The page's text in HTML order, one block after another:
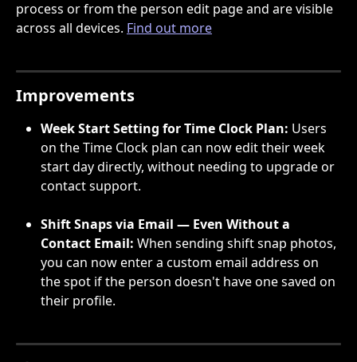
process or from the person edit page and are visible
across all devices. Find out more
Improvements
Week Start Setting for Time Clock Plan: Users
on the Time Clock plan can now edit their week
start day directly, without needing to upgrade or
contact support.
Shift Snaps via Email — Even Without a
Contact Email: When sending shift snap photos,
you can now enter a custom email address on
the spot if the person doesn't have one saved on
their profile.